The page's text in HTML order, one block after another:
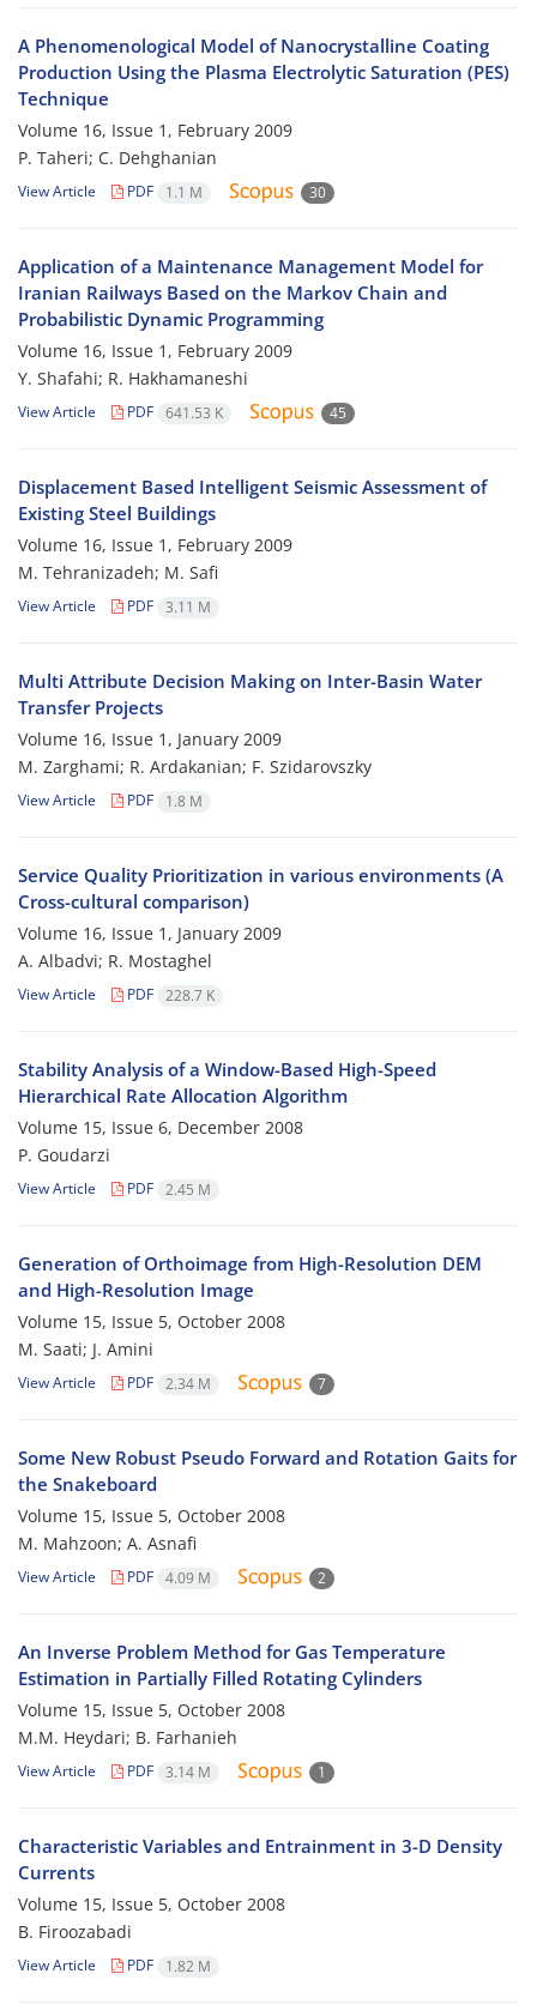
A Phenomenological Model of Nanocrystalline Coating
Production Using the Plasma Electrolytic Saturation (PES)
Technique
Volume 16, Issue 1, February 2009
P. Taheri; C. Dehghanian
View Article PDF 1.1 M 30
Application of a Maintenance Management Model for
Iranian Railways Based on the Markov Chain and
Probabilistic Dynamic Programming
Volume 16, Issue 1, February 2009
Y. Shafahi; R. Hakhamaneshi
View Article PDF 641.53 K 45
Displacement Based Intelligent Seismic Assessment of
Existing Steel Buildings
Volume 16, Issue 1, February 2009
M. Tehranizadeh; M. Safi
View Article PDF 3.11 M
Multi Attribute Decision Making on Inter-Basin Water
Transfer Projects
Volume 16, Issue 1, January 2009
M. Zarghami; R. Ardakanian; F. Szidarovszky
View Article PDF 1.8 M
Service Quality Prioritization in various environments (A
Cross-cultural comparison)
Volume 16, Issue 1, January 2009
A. Albadvi; R. Mostaghel
View Article PDF 228.7 K
Stability Analysis of a Window-Based High-Speed
Hierarchical Rate Allocation Algorithm
Volume 15, Issue 6, December 2008
P. Goudarzi
View Article PDF 2.45 M
Generation of Orthoimage from High-Resolution DEM
and High-Resolution Image
Volume 15, Issue 5, October 2008
M. Saati; J. Amini
View Article PDF 2.34 M 7
Some New Robust Pseudo Forward and Rotation Gaits for
the Snakeboard
Volume 15, Issue 5, October 2008
M. Mahzoon; A. Asnafi
View Article PDF 4.09 M 2
An Inverse Problem Method for Gas Temperature
Estimation in Partially Filled Rotating Cylinders
Volume 15, Issue 5, October 2008
M.M. Heydari; B. Farhanieh
View Article PDF 3.14 M 1
Characteristic Variables and Entrainment in 3-D Density
Currents
Volume 15, Issue 5, October 2008
B. Firoozabadi
View Article PDF 1.82 M